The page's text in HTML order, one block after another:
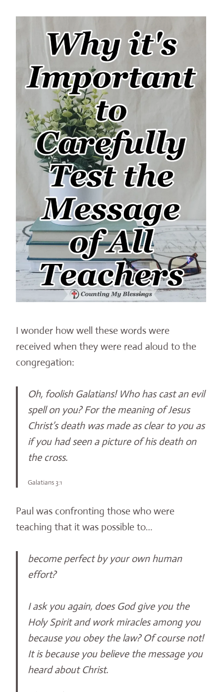
I wonder how well these words were
received when they were read aloud to the
congregation:
Oh, foolish Galatians! Who has cast an evil
spell on you? For the meaning of Jesus
Christ’s death was made as clear to you as
if you had seen a picture of his death on
the cross.
Galatians 3:1
Paul was confronting those who were
teaching that it was possible to…
become perfect by your own human
effort?
I ask you again, does God give you the
Holy Spirit and work miracles among you
because you obey the law? Of course not!
It is because you believe the message you
heard about Christ.